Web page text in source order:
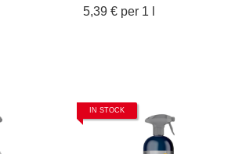
recommended formula, 1L
5,39 € per 1 l
IN STOCK